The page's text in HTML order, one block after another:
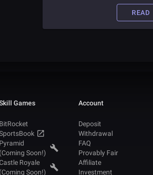
he got to where he is today.READ
Games
BitRocket
Pyramid
(Coming Soon!)
Royale
(Coming Soon!)
Account
Deposit
Withdrawal
FAQ
Provably Fair
Affiliate
Investment